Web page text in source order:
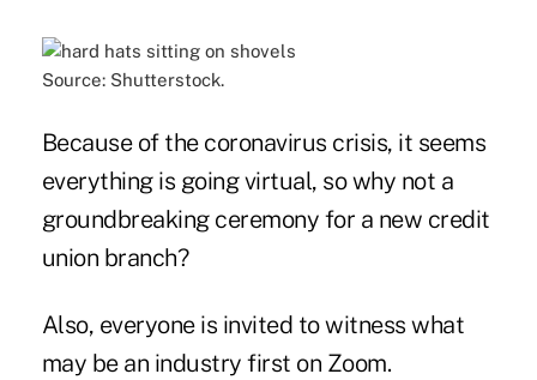
Source: Shutterstock.
Because of the coronavirus crisis, it seems
everything is going virtual, so why not a
groundbreaking ceremony for a new credit
union branch?
Also, everyone is invited to witness what
may be an industry first on Zoom.